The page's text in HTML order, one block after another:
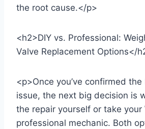
the root cause.</p>
<h2>DIY vs. Professional:
Valve Replacement Options</
<p>Once you’ve confirmed the
issue, the next big decision is
the repair yourself or take your
professional mechanic. Both